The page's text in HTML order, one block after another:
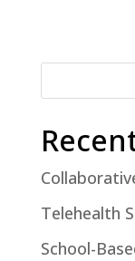
Telehealth
School-